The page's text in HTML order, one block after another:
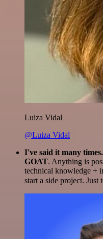
Luiza Vidal
@Luiza Vidal
I've said it many
GOAT. Anything is
technical knowledge +
start a side project. Just